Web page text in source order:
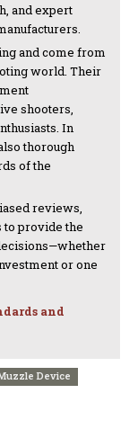
and expert
and come from
world. Their
shooters,
In
thorough
of the
reviews,
provide the
or one
and
Device